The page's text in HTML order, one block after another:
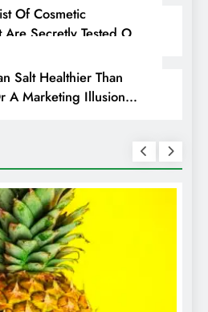
Of Cosmetic
Secretly Tested On
Salt Healthier Than
A Marketing Illusion